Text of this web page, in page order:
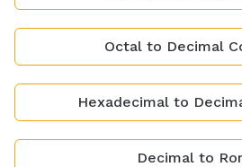
Octal to Decimal
Hexadecimal to
Decimal to